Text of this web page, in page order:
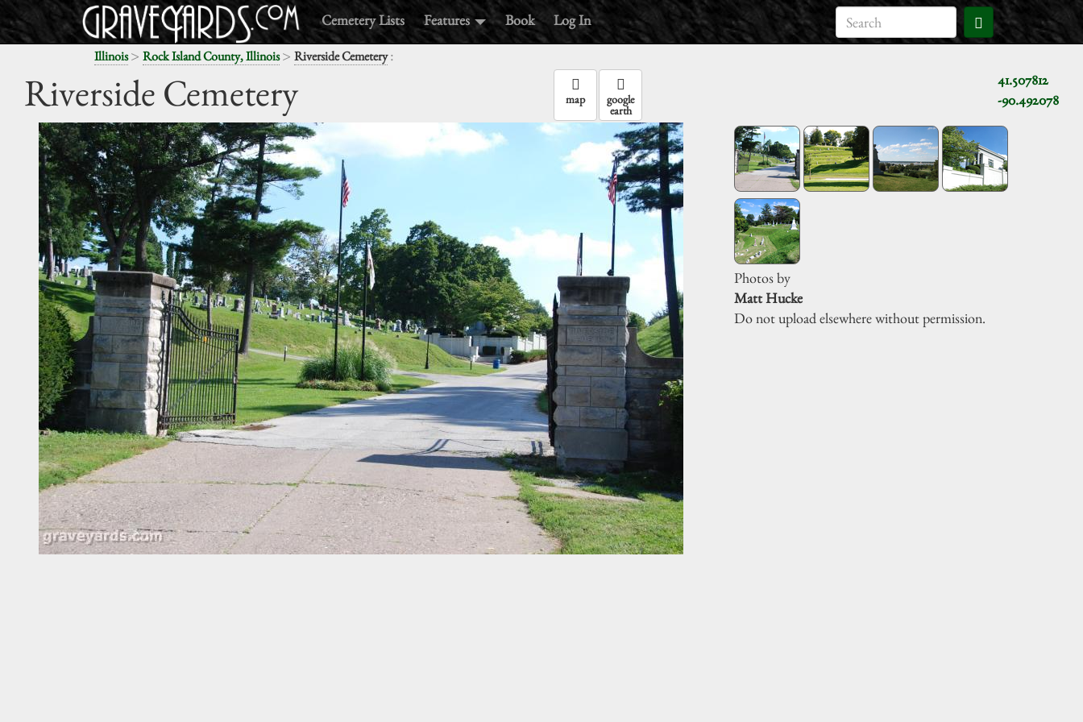
Cemetery Lists Features Book Log In
Illinois> Rock Island County, Illinois> Riverside Cemetery:
Riverside Cemetery
41.507812
-90.492078
map google
earth
Photos by
Matt Hucke
Do not upload elsewhere without permission.